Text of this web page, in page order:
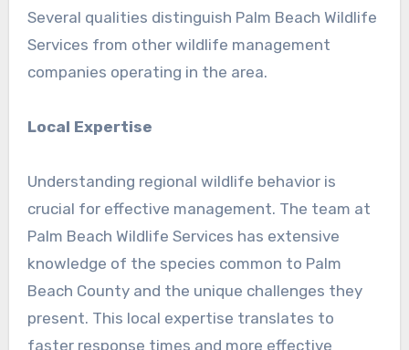
Several qualities distinguish Palm Beach Wildlife
Services from other wildlife management
companies operating in the area.
Local Expertise
Understanding regional wildlife behavior is
crucial for effective management. The team at
Palm Beach Wildlife Services has extensive
knowledge of the species common to Palm
Beach County and the unique challenges they
present. This local expertise translates to
faster response times and more effective